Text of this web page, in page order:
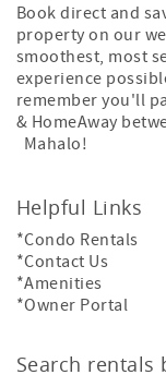
Book direct and
property on our
smoothest, most
experience
remember you'll
& HomeAway
Mahalo!
Helpful Links
*Condo Rentals
*Contact Us
*Amenities
*Owner Portal
Search rentals